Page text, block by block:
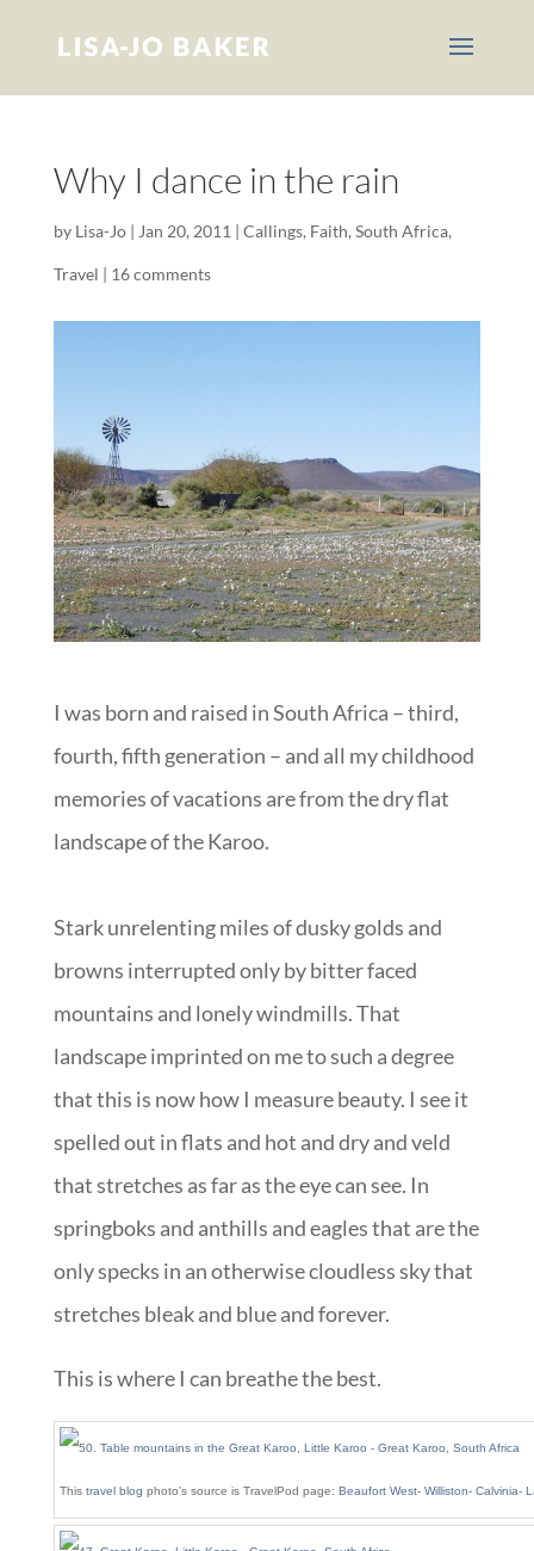
Why I dance in the rain
by Lisa-Jo| Jan 20, 2011 | Callings, Faith, South Africa,
Travel | 16 comments
I was born and raised in South Africa – third,
fourth, fifth generation – and all my childhood
memories of vacations are from the dry flat
landscape of the Karoo.
Stark unrelenting miles of dusky golds and
browns interrupted only by bitter faced
mountains and lonely windmills. That
landscape imprinted on me to such a degree
that this is now how I measure beauty. I see it
spelled out in flats and hot and dry and veld
that stretches as far as the eye can see. In
springboks and anthills and eagles that are the
only specks in an otherwise cloudless sky that
stretches bleak and blue and forever.
This is where I can breathe the best.
This travel blog photo’s source is TravelPod page: Beaufort West- Williston- Calvinia-